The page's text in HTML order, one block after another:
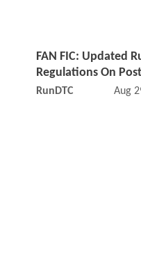
FAN FIC: Updated
Regulations On
RunDTC Aug